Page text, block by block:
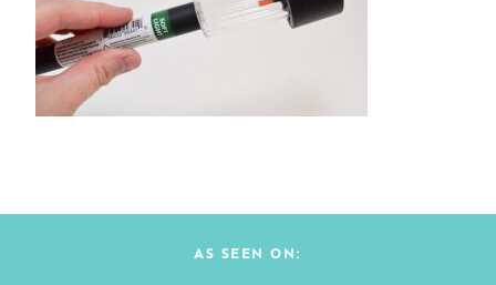
AS SEEN ON: